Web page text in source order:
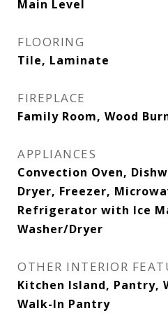
Main Level
FLOORING
Tile, Laminate
FIREPLACE
Family Room, Wood
APPLIANCES
Convection Oven,
Dryer, Freezer,
Refrigerator with Ice
Washer/Dryer
OTHER INTERIOR
Kitchen Island, Pantry,
Walk-In Pantry